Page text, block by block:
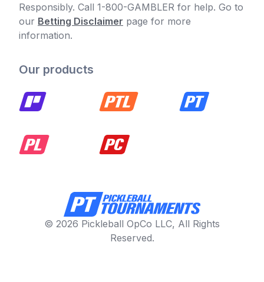
Responsibly. Call 1-800-GAMBLER for help. Go to
our Betting Disclaimer page for more
information.
Our products
© 2026 Pickleball OpCo LLC, All Rights
Reserved.